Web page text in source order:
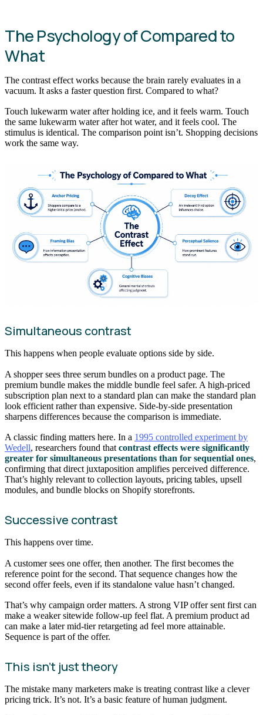
The Psychology of Compared to
What
The contrast effect works because the brain rarely evaluates in a
vacuum. It asks a faster question first. Compared to what?
Touch lukewarm water after holding ice, and it feels warm. Touch
the same lukewarm water after hot water, and it feels cool. The
stimulus is identical. The comparison point isn’t. Shopping decisions
work the same way.
Simultaneous contrast
This happens when people evaluate options side by side.
A shopper sees three serum bundles on a product page. The
premium bundle makes the middle bundle feel safer. A high-priced
subscription plan next to a standard plan can make the standard plan
look efficient rather than expensive. Side-by-side presentation
sharpens differences because the comparison is immediate.
A classic finding matters here. In a 1995 controlled experiment by
Wedell, researchers found that contrast effects were significantly
greater for simultaneous presentations than for sequential ones,
confirming that direct juxtaposition amplifies perceived difference.
That’s highly relevant to collection layouts, pricing tables, upsell
modules, and bundle blocks on Shopify storefronts.
Successive contrast
This happens over time.
A customer sees one offer, then another. The first becomes the
reference point for the second. That sequence changes how the
second offer feels, even if its standalone value hasn’t changed.
That’s why campaign order matters. A strong VIP offer sent first can
make a weaker sitewide follow-up feel flat. A premium product ad
can make a later mid-tier retargeting ad feel more attainable.
Sequence is part of the offer.
This isn’t just theory
The mistake many marketers make is treating contrast like a clever
pricing trick. It’s not. It’s a basic feature of human judgment.